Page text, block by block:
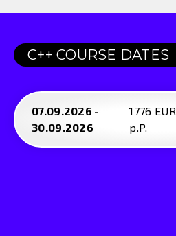
C++ COURSE DATES
07.09.2026 -
30.09.2026
1776 EUR
p.P.